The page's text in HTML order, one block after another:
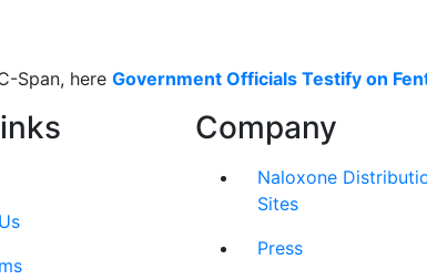
Span, here Government Officials Testify on
Company
Naloxone
Sites
Press